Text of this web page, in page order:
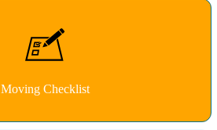
Moving Checklist